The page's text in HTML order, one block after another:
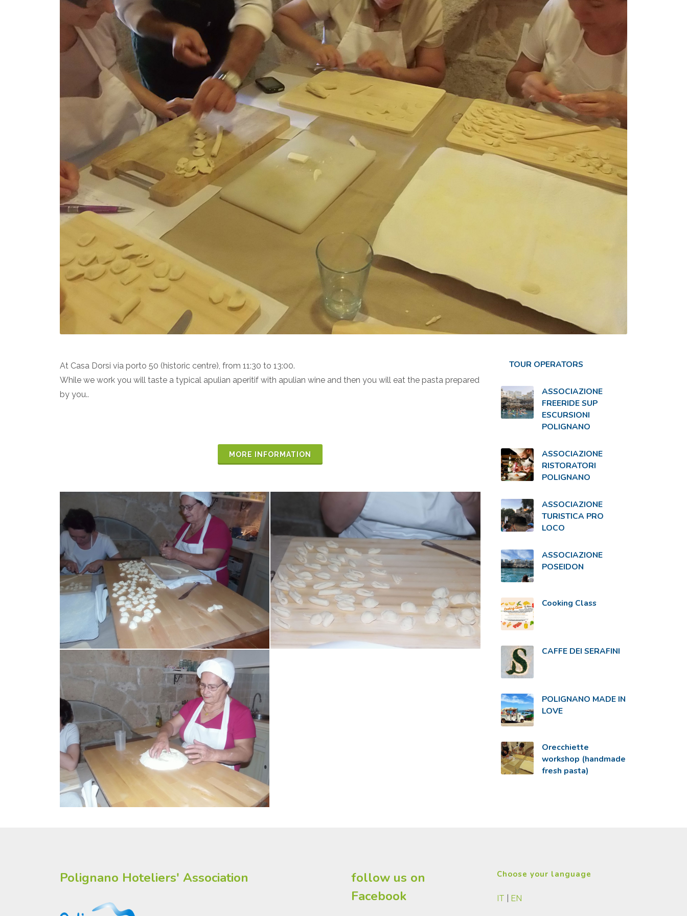
At Casa Dorsi via porto 50 (historic centre), from 11:30 to 13:00.
While we work you will taste a typical apulian aperitif with apulian wine and then you will eat the pasta prepared
by you..
MORE INFORMATION
TOUR OPERATORS
ASSOCIAZIONE
FREERIDE SUP
ESCURSIONI
POLIGNANO
ASSOCIAZIONE
RISTORATORI
POLIGNANO
ASSOCIAZIONE
TURISTICA PRO
LOCO
ASSOCIAZIONE
POSEIDON
Cooking Class
CAFFE DEI SERAFINI
POLIGNANO MADE IN
LOVE
Orecchiette
workshop (handmade
fresh pasta)
Polignano Hoteliers' Association
follow us on
Facebook
Choose your language
IT EN